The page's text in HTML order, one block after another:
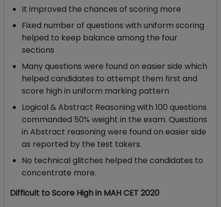
It improved the chances of scoring more
Fixed number of questions with uniform scoring
helped to keep balance among the four
sections
Many questions were found on easier side which
helped candidates to attempt them first and
score high in uniform marking pattern
Logical & Abstract Reasoning with 100 questions
commanded 50% weight in the exam. Questions
in Abstract reasoning were found on easier side
as reported by the test takers.
No technical glitches helped the candidates to
concentrate more.
Difficult to Score High in MAH CET 2020